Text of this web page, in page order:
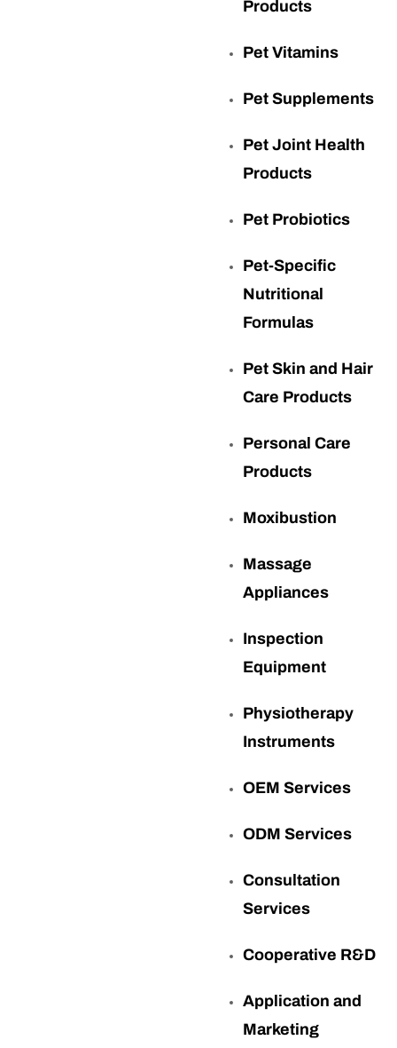
Products
Pet Vitamins
Pet Supplements
Pet Joint Health
Products
Pet Probiotics
Pet-Specific
Nutritional
Formulas
Pet Skin and Hair
Care Products
Personal Care
Products
Moxibustion
Massage
Appliances
Inspection
Equipment
Physiotherapy
Instruments
OEM Services
ODM Services
Consultation
Services
Cooperative R&D
Application and
Marketing